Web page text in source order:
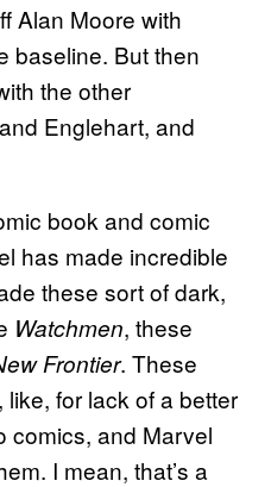
Alan Moore with
baseline. But then
the other
Englehart, and
book and comic
has made incredible
these sort of dark,
Watchmen, these
Frontier. These
for lack of a better
comics, and Marvel
I mean, that’s a